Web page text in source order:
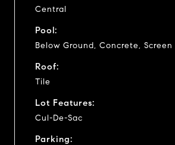
Central
Pool:
Below Ground, Concrete, Screen
Roof:
Tile
Lot Features:
Cul-De-Sac
Parking: